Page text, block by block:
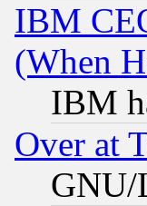
IBM
(When
IBM
Over at
GNU/